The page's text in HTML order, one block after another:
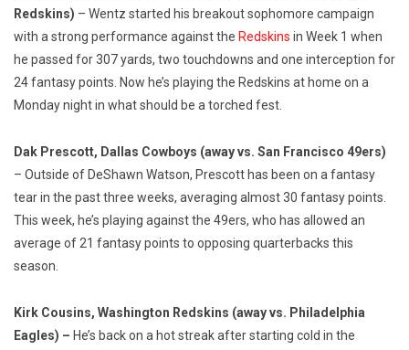
Redskins) – Wentz started his breakout sophomore campaign
with a strong performance against the Redskins in Week 1 when
he passed for 307 yards, two touchdowns and one interception for
24 fantasy points. Now he’s playing the Redskins at home on a
Monday night in what should be a torched fest.
Dak Prescott, Dallas Cowboys (away vs. San Francisco 49ers)
– Outside of DeShawn Watson, Prescott has been on a fantasy
tear in the past three weeks, averaging almost 30 fantasy points.
This week, he’s playing against the 49ers, who has allowed an
average of 21 fantasy points to opposing quarterbacks this
season.
Kirk Cousins, Washington Redskins (away vs. Philadelphia
Eagles) – He’s back on a hot streak after starting cold in the